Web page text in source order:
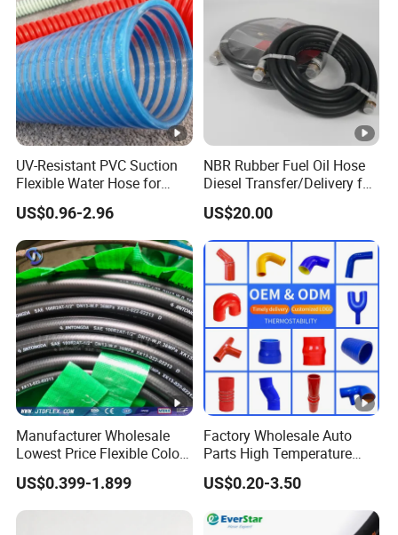
UV-Resistant PVC Suction
Flexible Water Hose for
Outdoor Long-Term Use
US$0.96-2.96
NBR Rubber Fuel Oil Hose
Diesel Transfer/Delivery for
Tank & Pump
US$20.00
Manufacturer Wholesale
Lowest Price Flexible Color
Steel Wire Braided Hydralic
DIN SAE R1 1sn R2 2sn
Custom High Pressure
US$0.399-1.899
Factory Wholesale Auto
Parts High Temperature
Industrial Flexible Rubber
Hose Tube Pipe Radiator
Intercooler Coolant Elbow
Silicone Hose
US$0.20-3.50